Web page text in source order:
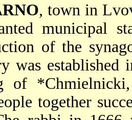
, town in
municipal
of the
was
of *Chmielnicki
together